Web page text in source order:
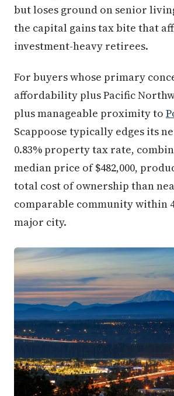
but loses ground on senior
the capital gains tax bite that
investment-heavy retirees.
For buyers whose primary
affordability plus Pacific
plus manageable proximity to
Scappoose typically edges its
0.83% property tax rate,
median price of $482,000,
total cost of ownership than
comparable community within
major city.